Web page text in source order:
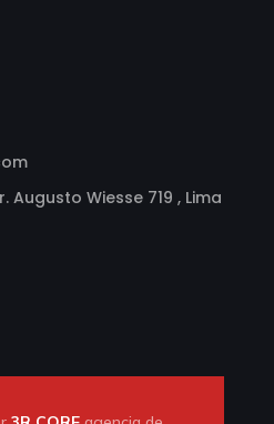
Augusto Wiesse 719 , Lima